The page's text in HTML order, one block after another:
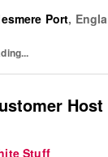
women’s and
Port,
Host
Stuff